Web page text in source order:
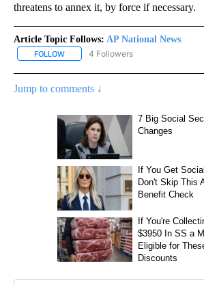
threatens to annex it, by force if necessary.
Article Topic Follows: AP National News
FOLLOW FOLLOW "AP NATIONAL NEWS" TO
4 Followers
Jump to comments ↓